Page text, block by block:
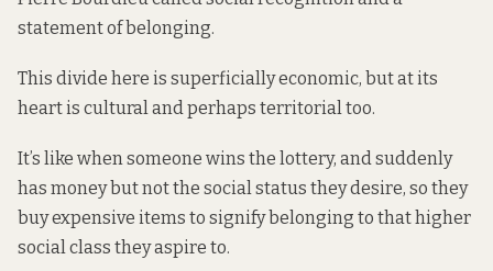
statement of belonging.
This divide here is superficially economic, but at its
heart is cultural and perhaps territorial too.
It’s like when someone wins the lottery, and suddenly
has money but not the social status they desire, so they
buy expensive items to signify belonging to that higher
social class they aspire to.